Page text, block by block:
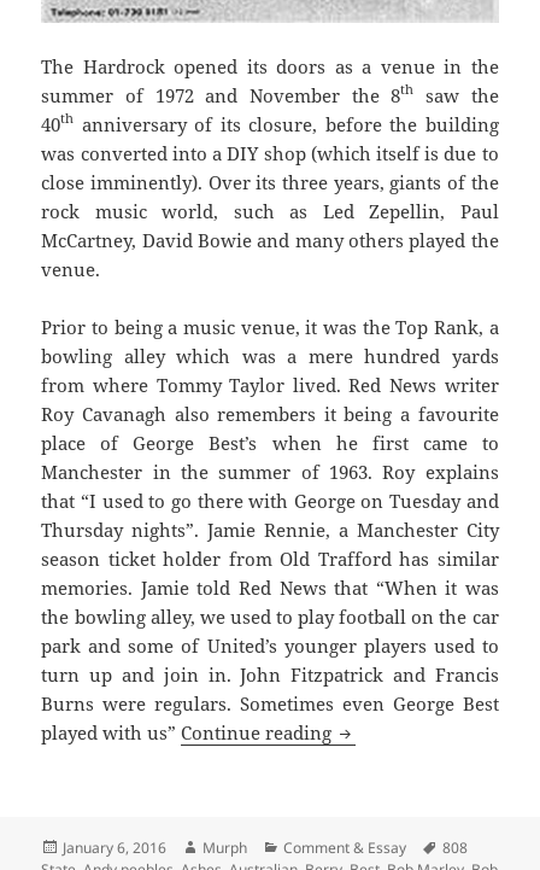
The Hardrock opened its doors as a venue in the
summer of 1972 and November the 8th
saw the
40th anniversary of its closure, before the building
was converted into a DIY shop (which itself is due to
close imminently). Over its three years, giants of the
rock music world, such as Led Zepellin, Paul
McCartney, David Bowie and many others played the
venue.
Prior to being a music venue, it was the Top Rank, a
bowling alley which was a mere hundred yards
from where Tommy Taylor lived. Red News writer
Roy Cavanagh also remembers it being a favourite
place of George Best’s when he first came to
Manchester in the summer of 1963. Roy explains
that “I used to go there with George on Tuesday and
Thursday nights”. Jamie Rennie, a Manchester City
season ticket holder from Old Trafford has similar
memories. Jamie told Red News that “When it was
the bowling alley, we used to play football on the car
park and some of United’s younger players used to
turn up and join in. John Fitzpatrick and Francis
Burns were regulars. Sometimes even George Best
played with us”Continue reading Bright Lights, Late
Posted
January 6, 2016 Author
Murph Categories
Comment & Essay Tags
808